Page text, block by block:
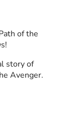
of the
story of
Avenger.